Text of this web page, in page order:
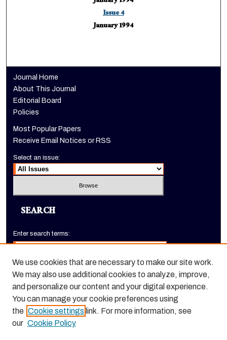
Issue 4
January 1994
Journal Home
About This Journal
Editorial Board
Policies
Most Popular Papers
Receive Email Notices or RSS
Select an issue:
SEARCH
Enter search terms:
Select context to search:
Advanced Search
We use cookies that are necessary to make our site work.
We may also use additional cookies to analyze, improve,
and personalize our content and your digital experience.
You can manage your cookie preferences using
the Cookie settings link. For more information, see
our Cookie Policy